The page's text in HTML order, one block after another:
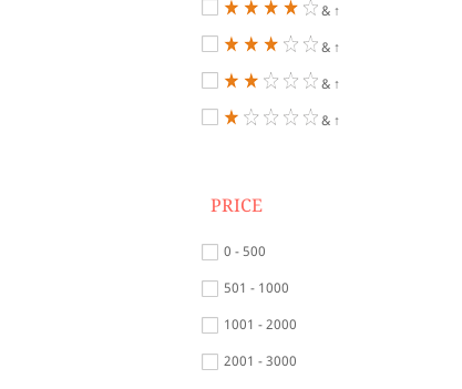
& ↑
& ↑
& ↑
& ↑
PRICE
0 - 500
501 - 1000
1001 - 2000
2001 - 3000